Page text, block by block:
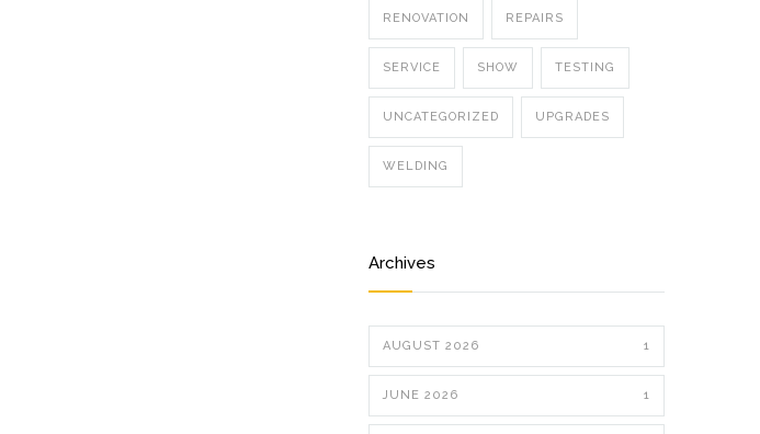
RENOVATION REPAIRS
SERVICE SHOW TESTING
UNCATEGORIZED UPGRADES
WELDING
Archives
AUGUST 2026 1
JUNE 2026 1